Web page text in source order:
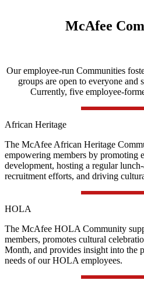
McAfee
Our employee-run Communities
groups are open to everyone and
Currently, five employee-
African Heritage
The McAfee African Heritage
empowering members by promoting
development, hosting a regular
recruitment efforts, and driving
HOLA
The McAfee HOLA Community
members, promotes cultural
Month, and provides insight into the
needs of our HOLA employees.